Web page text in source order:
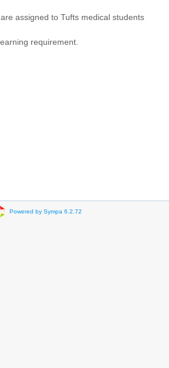
assigned to Tufts medical students
requirement.
Powered by Sympa 6.2.72